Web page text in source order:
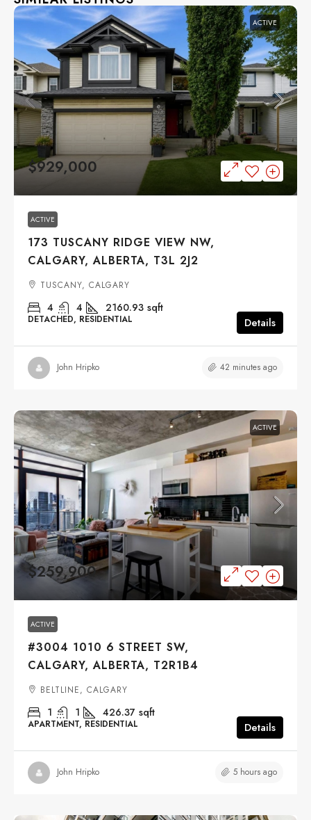
ACTIVE
$929,000
ACTIVE
173 TUSCANY RIDGE VIEW NW,
CALGARY, ALBERTA, T3L 2J2
TUSCANY, CALGARY
4 4 2160.93 sqft
DETACHED, RESIDENTIAL Details
John Hripko 42 minutes ago
ACTIVE
$259,900
ACTIVE
#3004 1010 6 STREET SW,
CALGARY, ALBERTA, T2R1B4
BELTLINE, CALGARY
1 1 426.37 sqft
APARTMENT, RESIDENTIAL Details
John Hripko 5 hours ago